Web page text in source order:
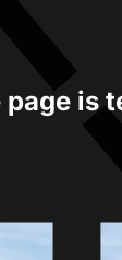
page is